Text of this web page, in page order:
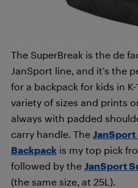
The SuperBreak is the de
JanSport line, and it’s the
for a backpack for kids in
variety of sizes and prints
always with padded
carry handle. The
Backpack is my top pick
followed by the JanSport
(the same size, at 25L).